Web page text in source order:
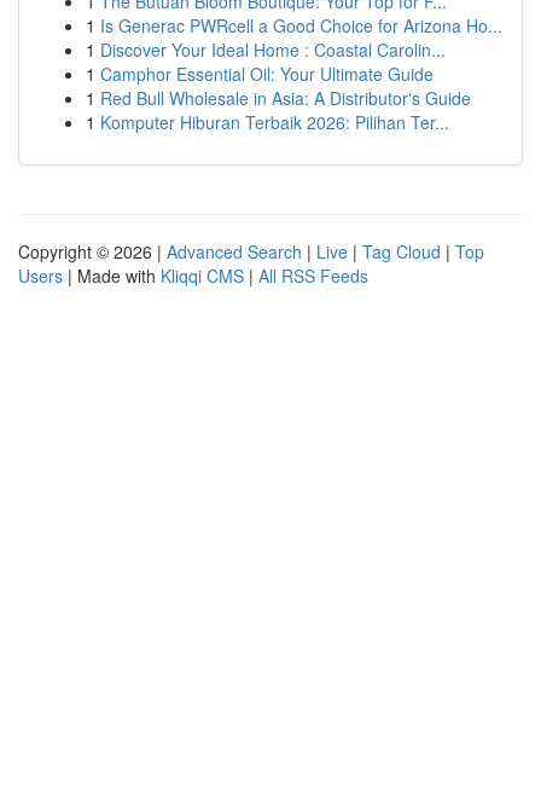
1 Is Generac PWRcell a Good Choice for Arizona Ho...
1 Discover Your Ideal Home : Coastal Carolin...
1 Camphor Essential Oil: Your Ultimate Guide
1 Red Bull Wholesale in Asia: A Distributor's Guide
1 Komputer Hiburan Terbaik 2026: Pilihan Ter...
Copyright © 2026 | Advanced Search | Live | Tag Cloud | Top
Users | Made with Kliqqi CMS | All RSS Feeds